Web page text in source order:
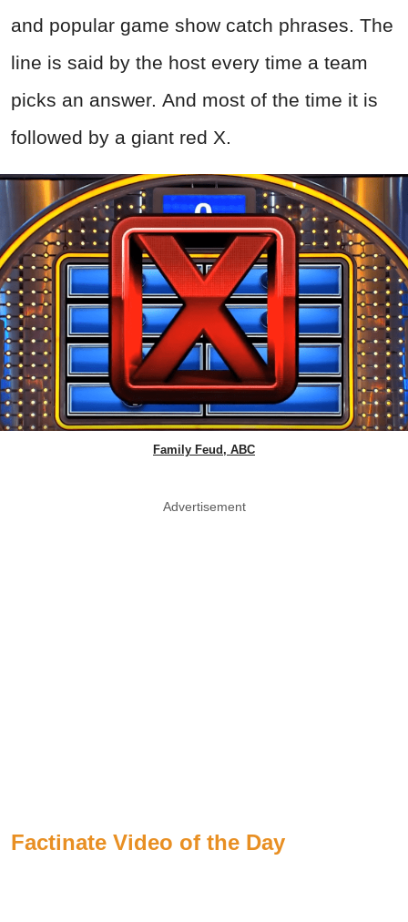
and popular game show catch phrases. The
line is said by the host every time a team
picks an answer. And most of the time it is
followed by a giant red X.
Family Feud, ABC
Advertisement
Factinate Video of the Day